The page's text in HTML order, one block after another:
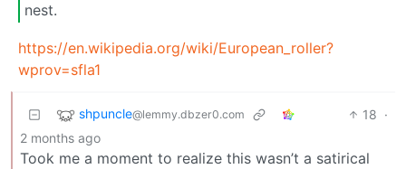
nest.
https://en.wikipedia.org/wiki/European_roller?
wprov=sfla1
shpuncle@lemmy.dbzer0.com 18 ·
2 months ago
Took me a moment to realize this wasn’t a satirical